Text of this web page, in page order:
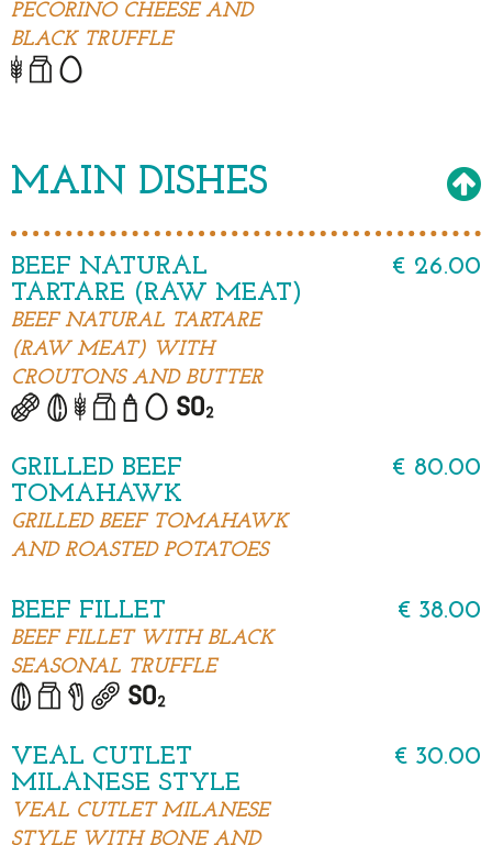
PECORINO CHEESE AND
BLACK TRUFFLE
MAIN DISHES
BEEF NATURAL
TARTARE (RAW MEAT)
BEEF NATURAL TARTARE
(RAW MEAT) WITH
CROUTONS AND BUTTER
€ 26.00
GRILLED BEEF
TOMAHAWK
GRILLED BEEF TOMAHAWK
AND ROASTED POTATOES
€ 80.00
BEEF FILLET
BEEF FILLET WITH BLACK
SEASONAL TRUFFLE
€ 38.00
VEAL CUTLET
MILANESE STYLE
VEAL CUTLET MILANESE
STYLE WITH BONE AND
€ 30.00